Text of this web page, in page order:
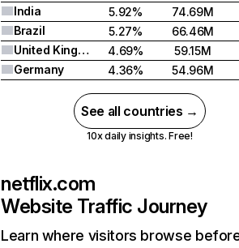
India
5.92%
74.69M
Brazil
5.27%
66.46M
United Kingdom
4.69%
59.15M
Germany
4.36% 54.96M
See all countries →
10x daily insights. Free!
netflix.com
Website Traffic Journey
Learn where visitors browse